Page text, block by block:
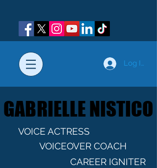
Log In
GABRIELLE NISTICO
GABRIELLE NISTICO
VOICE ACTRESS
VOICEOVER COACH
CAREER IGNITER